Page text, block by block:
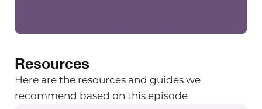
Maureen Hermann – Hey everyone, Welcome to
me and we’re going to be chatting about the
anti-oppression when it comes to
group practice owner. I’m really excited to
Resources
Here are the resources and guides we
recommend based on this episode